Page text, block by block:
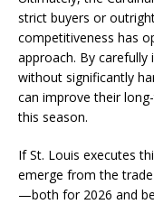
strict buyers or
competitiveness has
approach. By carefully
without significantly
can improve their
this season.
If St. Louis executes
emerge from the
—both for 2026 and